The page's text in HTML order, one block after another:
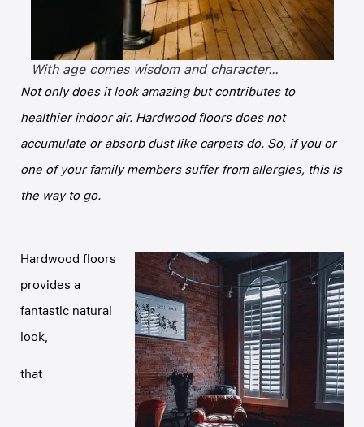
With age comes wisdom and character…
Not only does it look amazing but contributes to
healthier indoor air. Hardwood floors does not
accumulate or absorb dust like carpets do. So, if you or
one of your family members suffer from allergies, this is
the way to go.
Hardwood floors
provides a
fantastic natural
look,
that